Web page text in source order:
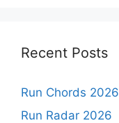
Recent Posts
Run Chords 2026
Run Radar 2026